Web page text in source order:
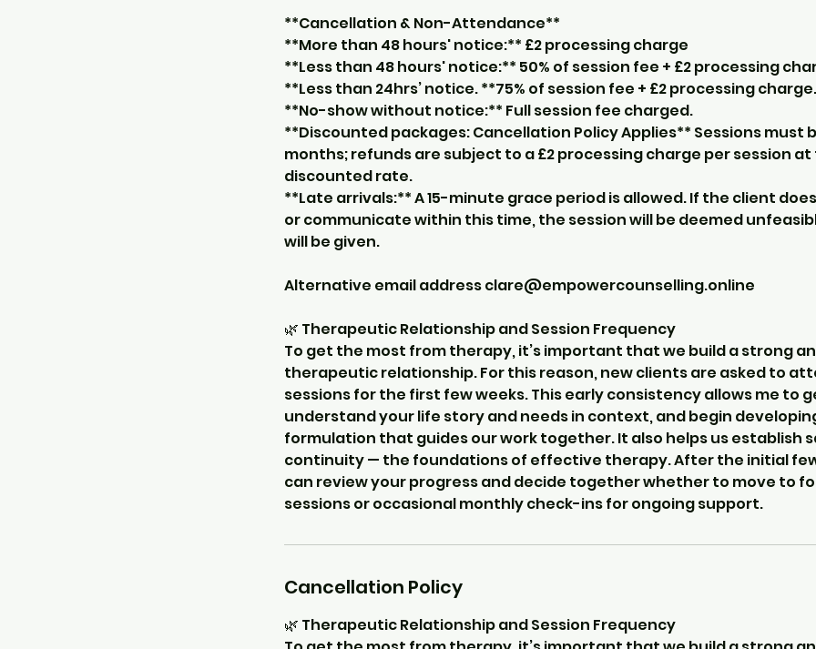
**Cancellation & Non-Attendance**
**More than 48 hours' notice:** £2 processing charge
**Less than 48 hours' notice:** 50% of session fee + £2 processing
**Less than 24hrs’ notice. **75% of session fee + £2 processing charge.
**No-show without notice:** Full session fee charged.
**Discounted packages: Cancellation Policy Applies** Sessions must
months; refunds are subject to a £2 processing charge per session
discounted rate.
**Late arrivals:** A 15-minute grace period is allowed. If the client
or communicate within this time, the session will be deemed
will be given.
Alternative email address clare@empowercounselling.online
🌿 Therapeutic Relationship and Session Frequency
To get the most from therapy, it’s important that we build a strong
therapeutic relationship. For this reason, new clients are asked to
sessions for the first few weeks. This early consistency allows me to
understand your life story and needs in context, and begin
formulation that guides our work together. It also helps us establish
continuity — the foundations of effective therapy. After the initial
can review your progress and decide together whether to move to
sessions or occasional monthly check-ins for ongoing support.
Cancellation Policy
🌿 Therapeutic Relationship and Session Frequency